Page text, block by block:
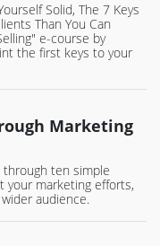
Solid, The 7 Keys
Than You Can
e-course by
the first keys to your
Marketing
through ten simple
your marketing efforts,
audience.